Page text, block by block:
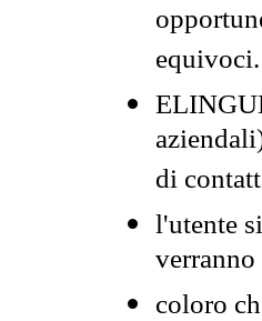
equivoci.
di
l'utente
coloro